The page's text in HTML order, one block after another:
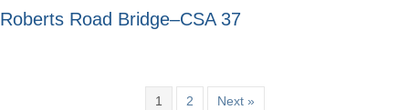
Roberts Road Bridge–CSA 37
1 2 Next »